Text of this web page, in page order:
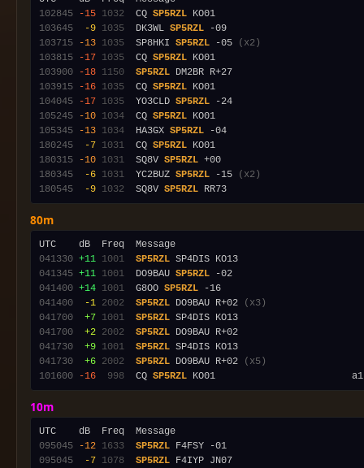
102845
-15 1032
  CQ
SP5RZL
103645
-9 1035
  DK3WL
SP5RZL
103715
-13 1035
  SP8HKI
SP5RZL -05
(x2)
103815
-17 1035
  CQ
SP5RZL
103900
-18 1150 SP5RZL
103915
-16 1035
  CQ
SP5RZL
104045
-17 1035
  YO3CLD
SP5RZL
105245
-10 1034
  CQ
SP5RZL
105345
-13 1034
  HA3GX
SP5RZL
180245
-7 1031
  CQ
SP5RZL
180315
-10 1031
  SQ8V
SP5RZL
180345
-6 1031
  YC2BUZ
SP5RZL -15
(x2)
180545
-9 1032
  SQ8V
SP5RZL
80m
041330 +11 1001 SP5RZL
041345 +11 1001
  DO9BAU
SP5RZL
041400 +14 1001
  G8OO
SP5RZL
041400
-1 2002 SP5RZL DO9BAU R+02
(x3)
041700
+7 1001 SP5RZL
041700
+2 2002 SP5RZL
041730
+9 1001 SP5RZL
041730
+6 2002 SP5RZL DO9BAU R+02
(x5)
101600
-16 998
  CQ
SP5RZL
10m
095045
-12 1633 SP5RZL
095045
-7 1078 SP5RZL